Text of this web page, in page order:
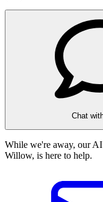
Chat
While we're away, our AI
Willow, is here to help.